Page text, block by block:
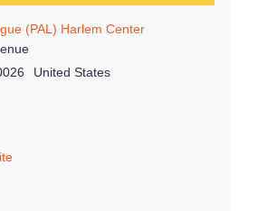
(PAL) Harlem Center
United States